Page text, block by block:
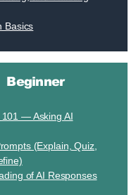
Basics
Beginner
101 — Asking AI
(Explain, Quiz,
of AI Responses